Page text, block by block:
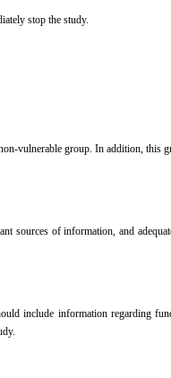
stop the study.
vulnerable group. In addition, this
sources of information, and
include information regarding